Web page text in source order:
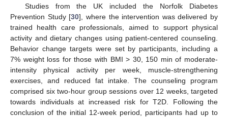
Studies from the UK included the Norfolk Diabetes
Prevention Study [30], where the intervention was delivered by
trained health care professionals, aimed to support physical
activity and dietary changes using patient-centered counseling.
Behavior change targets were set by participants, including a
7% weight loss for those with BMI > 30, 150 min of moderate-
intensity physical activity per week, muscle-strengthening
exercises, and reduced fat intake. The counseling program
comprised six two-hour group sessions over 12 weeks, targeted
towards individuals at increased risk for T2D. Following the
conclusion of the initial 12-week period, participants had up to